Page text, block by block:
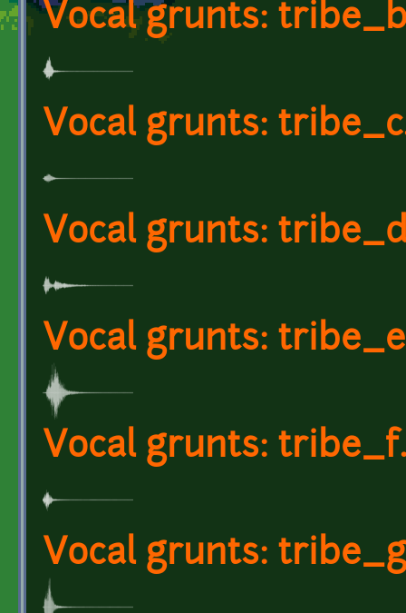
Vocal grunts:
Vocal grunts:
Vocal grunts:
Vocal grunts:
Vocal grunts:
Vocal grunts: